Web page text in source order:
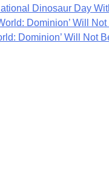
Dinosaur Day
Dominion’ Will
Dominion’ Will Not